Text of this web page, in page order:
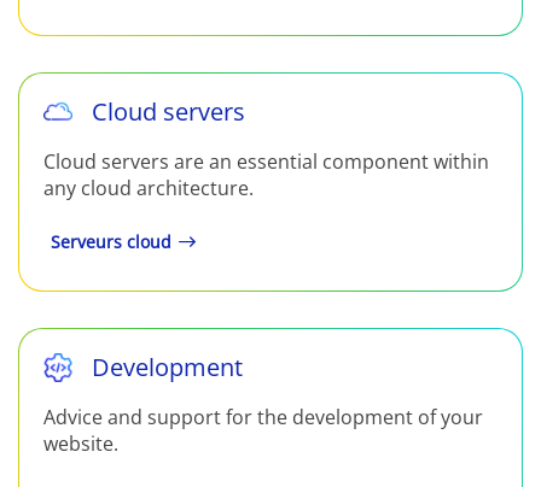
Cloud servers
Cloud servers are an essential component within
any cloud architecture.
Serveurs cloud
Development
Advice and support for the development of your
website.